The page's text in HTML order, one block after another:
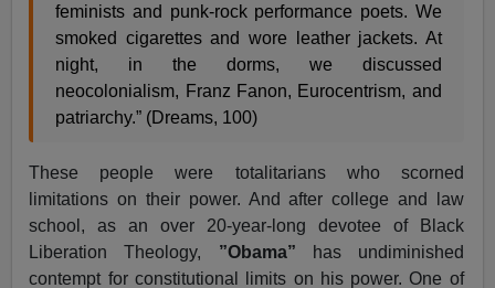
feminists and punk-rock performance poets. We
smoked cigarettes and wore leather jackets. At
night, in the dorms, we discussed
neocolonialism, Franz Fanon, Eurocentrism, and
patriarchy.” (Dreams, 100)
These people were totalitarians who scorned
limitations on their power. And after college and law
school, as an over 20-year-long devotee of Black
Liberation Theology, ”Obama”
has undiminished
contempt for constitutional limits on his power. One of